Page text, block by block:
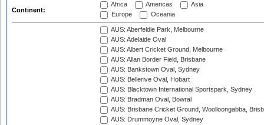
Continent:
Africa Americas
Asia
Europe
Oceania
AUS: Aberfeldie Park, Melbourne
AUS: Adelaide Oval
AUS: Albert Cricket Ground, Melbourne
AUS: Allan Border Field, Brisbane
AUS: Bankstown Oval, Sydney
AUS: Bellerive Oval, Hobart
AUS: Blacktown International Sportspark, Sydney
AUS: Bradman Oval, Bowral
AUS: Brisbane Cricket Ground, Woolloongabba,
AUS: Drummoyne Oval, Sydney